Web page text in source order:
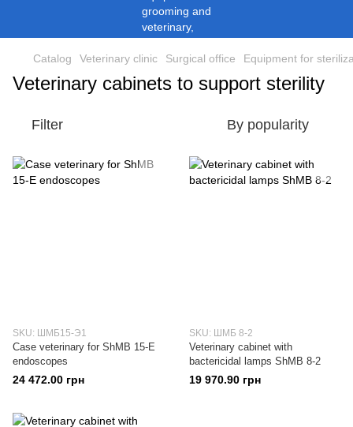
Catalog Veterinary clinic Surgical office Equipment for
Veterinary cabinets to support sterility
Filter By popularity
SKU: ШМБ15-Э1
Case veterinary for ShMB 15-E
endoscopes
24 472.00 грн
SKU: ШМБ 8-2
Veterinary cabinet with
bactericidal lamps ShMB 8-2
19 970.90 грн